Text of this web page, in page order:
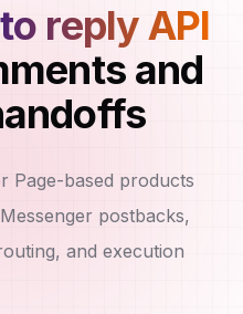
reply API
and
Page-based products
postbacks,
and execution